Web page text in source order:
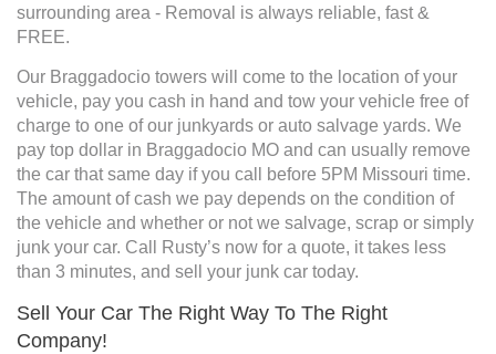
surrounding area - Removal is always reliable, fast &
FREE.
Our Braggadocio towers will come to the location of your
vehicle, pay you cash in hand and tow your vehicle free of
charge to one of our junkyards or auto salvage yards. We
pay top dollar in Braggadocio MO and can usually remove
the car that same day if you call before 5PM Missouri time.
The amount of cash we pay depends on the condition of
the vehicle and whether or not we salvage, scrap or simply
junk your car. Call Rusty’s now for a quote, it takes less
than 3 minutes, and sell your junk car today.
Sell Your Car The Right Way To The Right
Company!